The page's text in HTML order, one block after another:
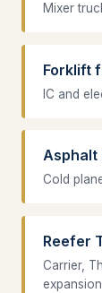
Mixer
Forklift
IC and
Asphalt
Cold
Reefer
Carrier,
expansion